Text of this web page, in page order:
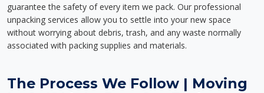
guarantee the safety of every item we pack. Our professional
unpacking services allow you to settle into your new space
without worrying about debris, trash, and any waste normally
associated with packing supplies and materials.
The Process We Follow | Moving